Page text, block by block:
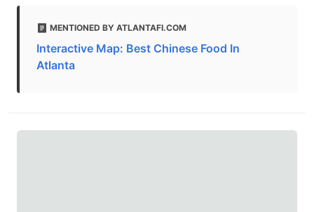
MENTIONED BY ATLANTAFI.COM
Interactive Map: Best Chinese Food In
Atlanta